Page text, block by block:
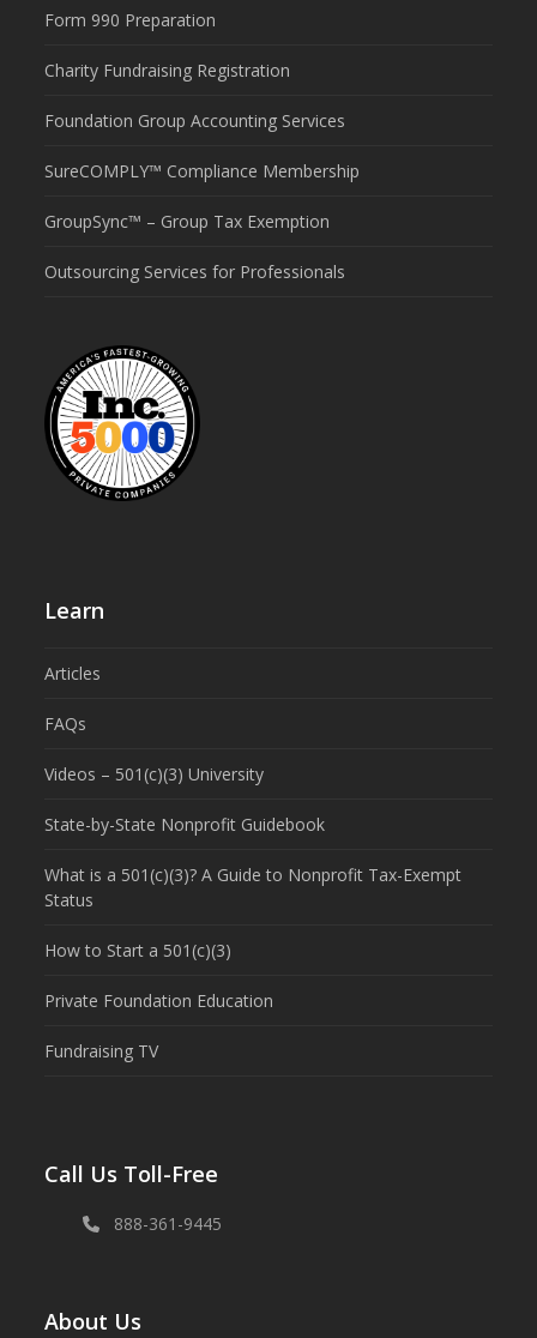
Form 990 Preparation
Charity Fundraising Registration
Foundation Group Accounting Services
SureCOMPLY™ Compliance Membership
GroupSync™ – Group Tax Exemption
Outsourcing Services for Professionals
Learn
Articles
FAQs
Videos – 501(c)(3) University
State-by-State Nonprofit Guidebook
What is a 501(c)(3)? A Guide to Nonprofit Tax-Exempt
Status
How to Start a 501(c)(3)
Private Foundation Education
Fundraising TV
Call Us Toll-Free
888-361-9445
About Us